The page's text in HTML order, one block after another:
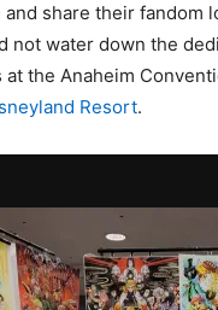
share their fandom
not water down the
the Anaheim
Resort.